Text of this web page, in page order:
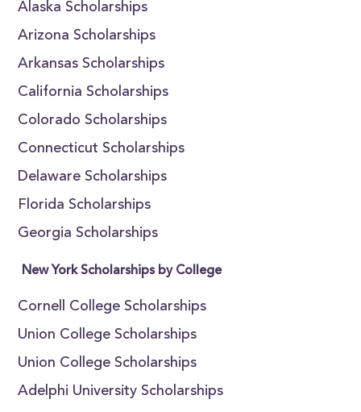
Alaska Scholarships
Arizona Scholarships
Arkansas Scholarships
California Scholarships
Colorado Scholarships
Connecticut Scholarships
Delaware Scholarships
Florida Scholarships
Georgia Scholarships
New York Scholarships by College
Cornell College Scholarships
Union College Scholarships
Union College Scholarships
Adelphi University Scholarships